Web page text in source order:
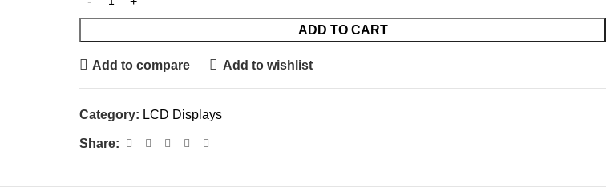
ADD TO CART
Add to compare Add to wishlist
Category: LCD Displays
Share: